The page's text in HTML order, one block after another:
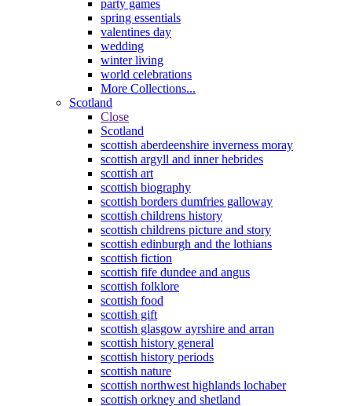
party games
spring essentials
valentines day
wedding
winter living
world celebrations
More Collections...
Scotland
Close
Scotland
scottish aberdeenshire inverness moray
scottish argyll and inner hebrides
scottish art
scottish biography
scottish borders dumfries galloway
scottish childrens history
scottish childrens picture and story
scottish edinburgh and the lothians
scottish fiction
scottish fife dundee and angus
scottish folklore
scottish food
scottish gift
scottish glasgow ayrshire and arran
scottish history general
scottish history periods
scottish nature
scottish northwest highlands lochaber
scottish orkney and shetland